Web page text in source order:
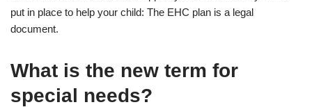
put in place to help your child: The EHC plan is a legal
document.
What is the new term for
special needs?